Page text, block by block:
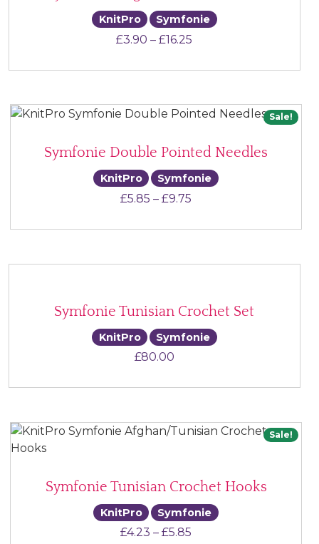
KnitPro Symfonie
£3.90 – £16.25
Sale!
Symfonie Double Pointed Needles
KnitPro Symfonie
£5.85 – £9.75
Symfonie Tunisian Crochet Set
KnitPro Symfonie
£80.00
Sale!
Symfonie Tunisian Crochet Hooks
KnitPro Symfonie
£4.23 – £5.85